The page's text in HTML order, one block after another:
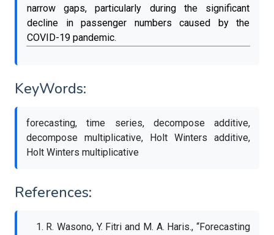
narrow gaps, particularly during the significant
decline in passenger numbers caused by the
COVID-19 pandemic.
KeyWords:
forecasting, time series, decompose additive,
decompose multiplicative, Holt Winters additive,
Holt Winters multiplicative
References:
R. Wasono, Y. Fitri and M. A. Haris., “Forecasting